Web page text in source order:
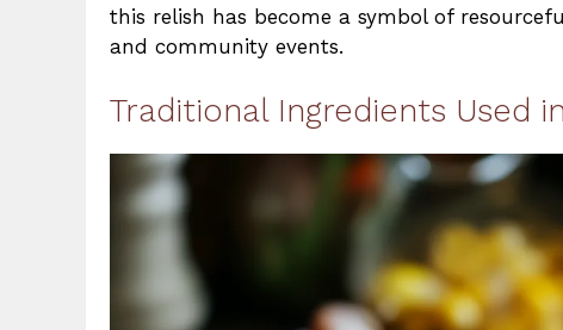
this relish has become a symbol of
and community events.
Traditional Ingredients Used